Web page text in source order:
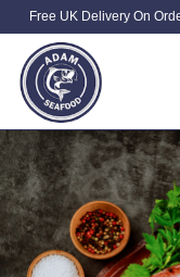
Free UK Delivery On